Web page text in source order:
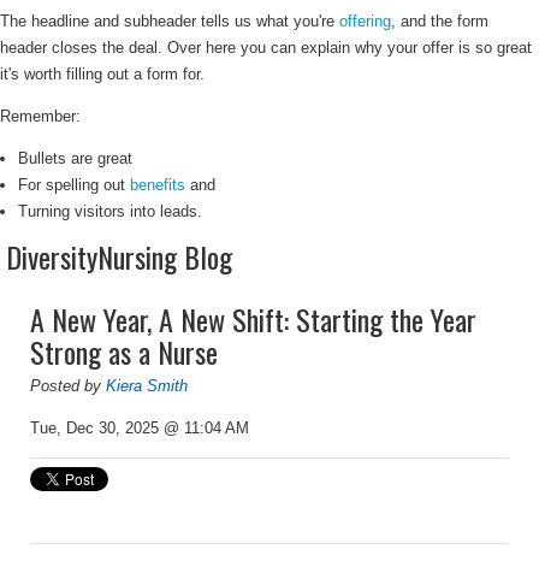
The headline and subheader tells us what you're offering, and the form
header closes the deal. Over here you can explain why your offer is so great
it's worth filling out a form for.
Remember:
Bullets are great
For spelling out benefits and
Turning visitors into leads.
DiversityNursing Blog
A New Year, A New Shift: Starting the Year
Strong as a Nurse
Posted by Kiera Smith
Tue, Dec 30, 2025 @ 11:04 AM